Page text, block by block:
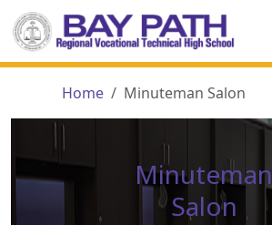
Home Minuteman Salon
Minuteman
Salon